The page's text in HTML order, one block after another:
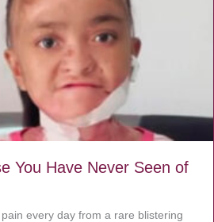
You Have Never Seen of
every day from a rare blistering